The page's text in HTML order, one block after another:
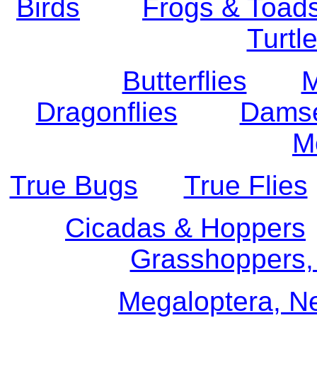
Birds
Frogs &
Butterflies
Dragonflies
True Bugs
True Flies
Cicadas & Hoppers
Megaloptera,